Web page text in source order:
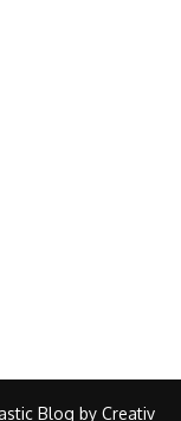
Blog by Creativ